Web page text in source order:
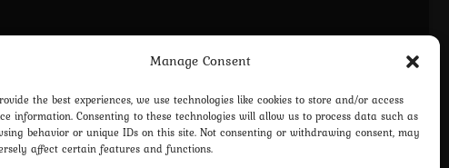
Manage Consent
the best experiences, we use technologies like cookies to store and/or access
information. Consenting to these technologies will allow us to process data such as
behavior or unique IDs on this site. Not consenting or withdrawing consent, may
affect certain features and functions.